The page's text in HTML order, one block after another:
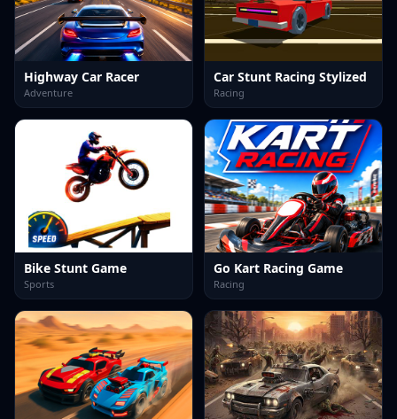
Highway Car Racer
Adventure
Car Stunt Racing Stylized
Racing
Bike Stunt Game
Sports
Go Kart Racing Game
Racing